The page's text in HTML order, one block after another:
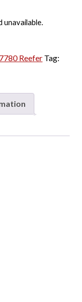
unavailable.
Reefer Tag: